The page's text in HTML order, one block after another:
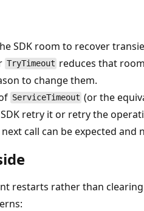
SDK room to recover
TryTimeout reduces that
to change them.
ServiceTimeout (or the
retry it or retry the
call can be expected and
restarts rather than